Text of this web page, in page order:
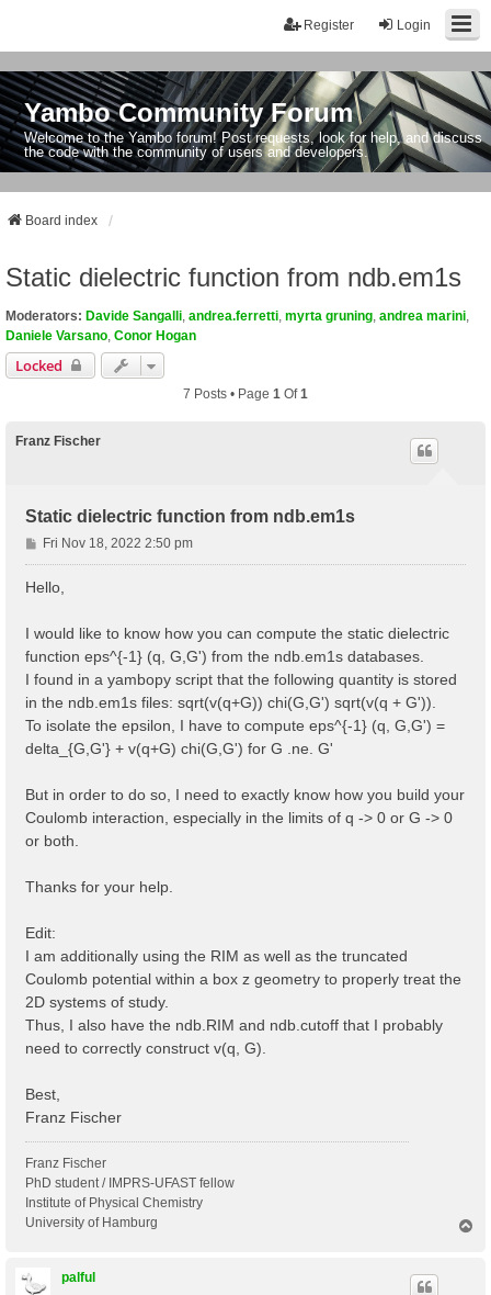
Login
Register
Yambo Community Forum
Welcome to the Yambo forum! Post requests, look for help, and discuss
the code with the community of users and developers.
Board index
Static dielectric function from ndb.em1s
Moderators: Davide Sangalli andrea.ferretti myrta gruning andrea marini
Daniele Varsano Conor Hogan
Locked
7 Posts • Page 1 Of1
Franz Fischer
Static dielectric function from ndb.em1s
P
o
Fri Nov 18, 2022 2:50 pm
Hello,
I would like to know how you can compute the static dielectric
function eps^{-1} (q, G,G') from the ndb.em1s databases.
I found in a yambopy script that the following quantity is stored
in the ndb.em1s files: sqrt(v(q+G)) chi(G,G') sqrt(v(q + G')).
To isolate the epsilon, I have to compute eps^{-1} (q, G,G') =
delta_{G,G'} + v(q+G) chi(G,G') for G .ne. G'
But in order to do so, I need to exactly know how you build your
Coulomb interaction, especially in the limits of q -> 0 or G -> 0
or both.
Thanks for your help.
Edit:
I am additionally using the RIM as well as the truncated
Coulomb potential within a box z geometry to properly treat the
2D systems of study.
Thus, I also have the ndb.RIM and ndb.cutoff that I probably
need to correctly construct v(q, G).
Best,
Franz Fischer
Franz Fischer
PhD student / IMPRS-UFAST fellow
Institute of Physical Chemistry
University of Hamburg
palful